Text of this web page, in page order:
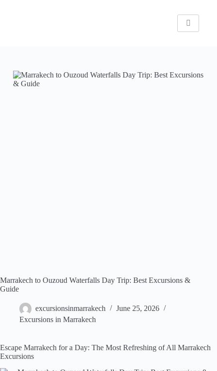
Marrakech to Ouzoud Waterfalls Day Trip: Best Excursions &
Guide
excursionsinmarrakech
June 25, 2026
Excursions in Marrakech
Escape Marrakech for a Day: The Most Refreshing of All Marrakech
Excursions